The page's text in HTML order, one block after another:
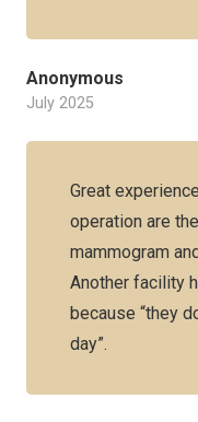
Anonymous
July 2025
Great
operation are
mammogram
Another facility
because “they
day”.